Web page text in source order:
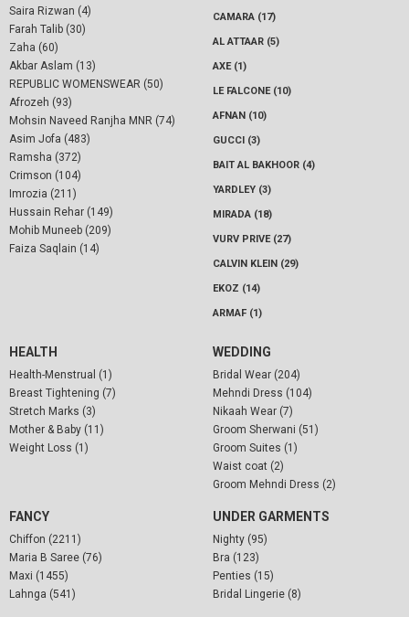
Saira Rizwan (4)
Farah Talib (30)
Zaha (60)
Akbar Aslam (13)
REPUBLIC WOMENSWEAR (50)
Afrozeh (93)
Mohsin Naveed Ranjha MNR (74)
Asim Jofa (483)
Ramsha (372)
Crimson (104)
Imrozia (211)
Hussain Rehar (149)
Mohib Muneeb (209)
Faiza Saqlain (14)
CAMARA (17)
AL ATTAAR (5)
AXE (1)
LE FALCONE (10)
AFNAN (10)
GUCCI (3)
BAIT AL BAKHOOR (4)
YARDLEY (3)
MIRADA (18)
VURV PRIVE (27)
CALVIN KLEIN (29)
EKOZ (14)
ARMAF (1)
HEALTH
Health-Menstrual (1)
Breast Tightening (7)
Stretch Marks (3)
Mother & Baby (11)
Weight Loss (1)
WEDDING
Bridal Wear (204)
Mehndi Dress (104)
Nikaah Wear (7)
Groom Sherwani (51)
Groom Suites (1)
Waist coat (2)
Groom Mehndi Dress (2)
FANCY
Chiffon (2211)
Maria B Saree (76)
Maxi (1455)
Lahnga (541)
UNDER GARMENTS
Nighty (95)
Bra (123)
Penties (15)
Bridal Lingerie (8)